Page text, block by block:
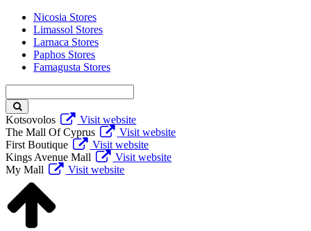
Nicosia Stores
Limassol Stores
Larnaca Stores
Paphos Stores
Famagusta Stores
keyword
Kotsovolos
Visit website
The Mall Of Cyprus
Visit website
First Boutique
Visit website
Kings Avenue Mall
Visit website
My Mall
Visit website